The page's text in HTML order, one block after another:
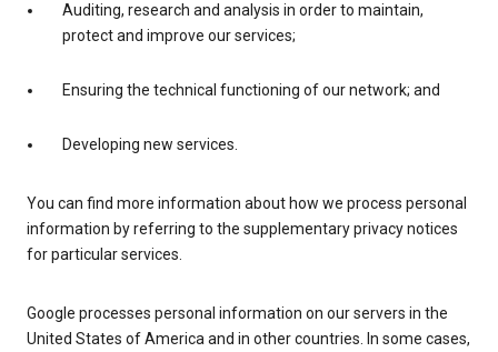
Auditing, research and analysis in order to maintain,
protect and improve our services;
Ensuring the technical functioning of our network; and
Developing new services.
You can find more information about how we process personal
information by referring to the supplementary privacy notices
for particular services.
Google processes personal information on our servers in the
United States of America and in other countries. In some cases,